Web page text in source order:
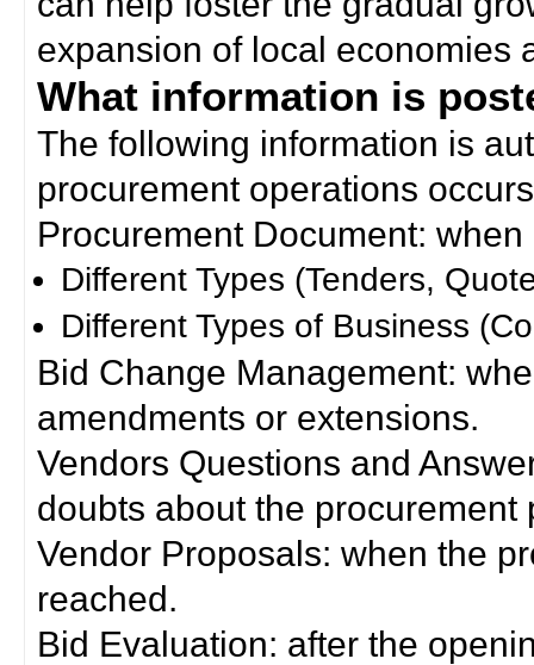
expansion of local economies
What information is
The following information is
procurement operations
Procurement Document:
Different Types (Tenders,
Different Types of Business
Bid Change Management:
amendments or extensions.
Vendors Questions and
doubts about the procurement
Vendor Proposals: when the
reached.
Bid Evaluation: after the